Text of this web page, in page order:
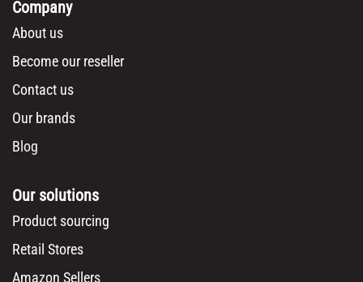
Company
About us
Become our reseller
Contact us
Our brands
Blog
Our solutions
Product sourcing
Retail Stores
Amazon Sellers